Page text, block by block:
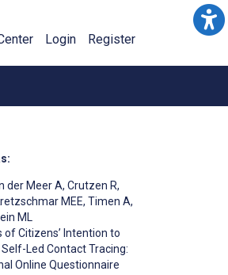
Login Register
der Meer A, Crutzen R,
MEE, Timen A,
ML
of Citizens’ Intention to
Led Contact Tracing:
Online Questionnaire